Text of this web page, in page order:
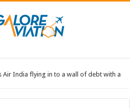
Air India flying in to a wall of debt with a